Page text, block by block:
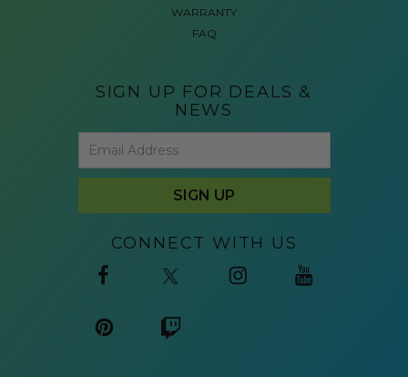
WARRANTY
FAQ
SIGN UP FOR DEALS &
NEWS
CONNECT WITH US